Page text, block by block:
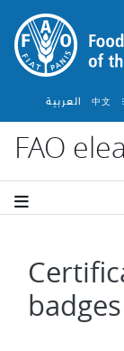
Skip to main
العربية 中文
FAO
badges